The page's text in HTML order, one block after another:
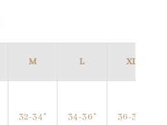
M L XL
32-34" 34-36" 36-38"